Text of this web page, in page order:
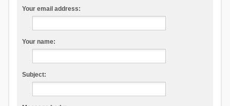
Your email address:
Your name:
Subject: